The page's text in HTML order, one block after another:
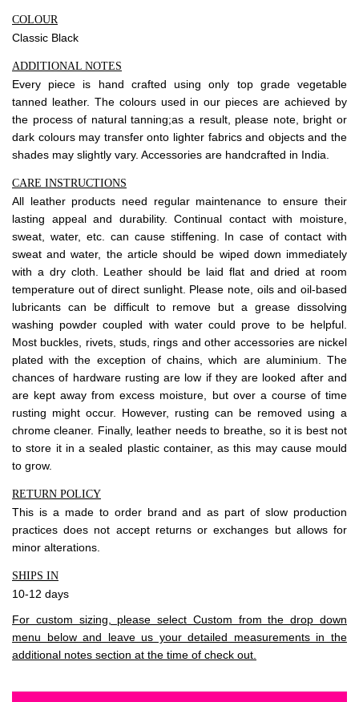
COLOUR
Classic Black
ADDITIONAL NOTES
Every piece is hand crafted using only top grade vegetable
tanned leather. The colours used in our pieces are achieved by
the process of natural tanning;as a result, please note, bright or
dark colours may transfer onto lighter fabrics and objects and the
shades may slightly vary. Accessories are handcrafted in India.
CARE INSTRUCTIONS
All leather products need regular maintenance to ensure their
lasting appeal and durability. Continual contact with moisture,
sweat, water, etc. can cause stiffening. In case of contact with
sweat and water, the article should be wiped down immediately
with a dry cloth. Leather should be laid flat and dried at room
temperature out of direct sunlight. Please note, oils and oil-based
lubricants can be difficult to remove but a grease dissolving
washing powder coupled with water could prove to be helpful.
Most buckles, rivets, studs, rings and other accessories are nickel
plated with the exception of chains, which are aluminium. The
chances of hardware rusting are low if they are looked after and
are kept away from excess moisture, but over a course of time
rusting might occur. However, rusting can be removed using a
chrome cleaner. Finally, leather needs to breathe, so it is best not
to store it in a sealed plastic container, as this may cause mould
to grow.
RETURN POLICY
This is a made to order brand and as part of slow production
practices does not accept returns or exchanges but allows for
minor alterations.
SHIPS IN
10-12 days
For custom sizing, please select Custom from the drop down
menu below and leave us your detailed measurements in the
additional notes section at the time of check out.